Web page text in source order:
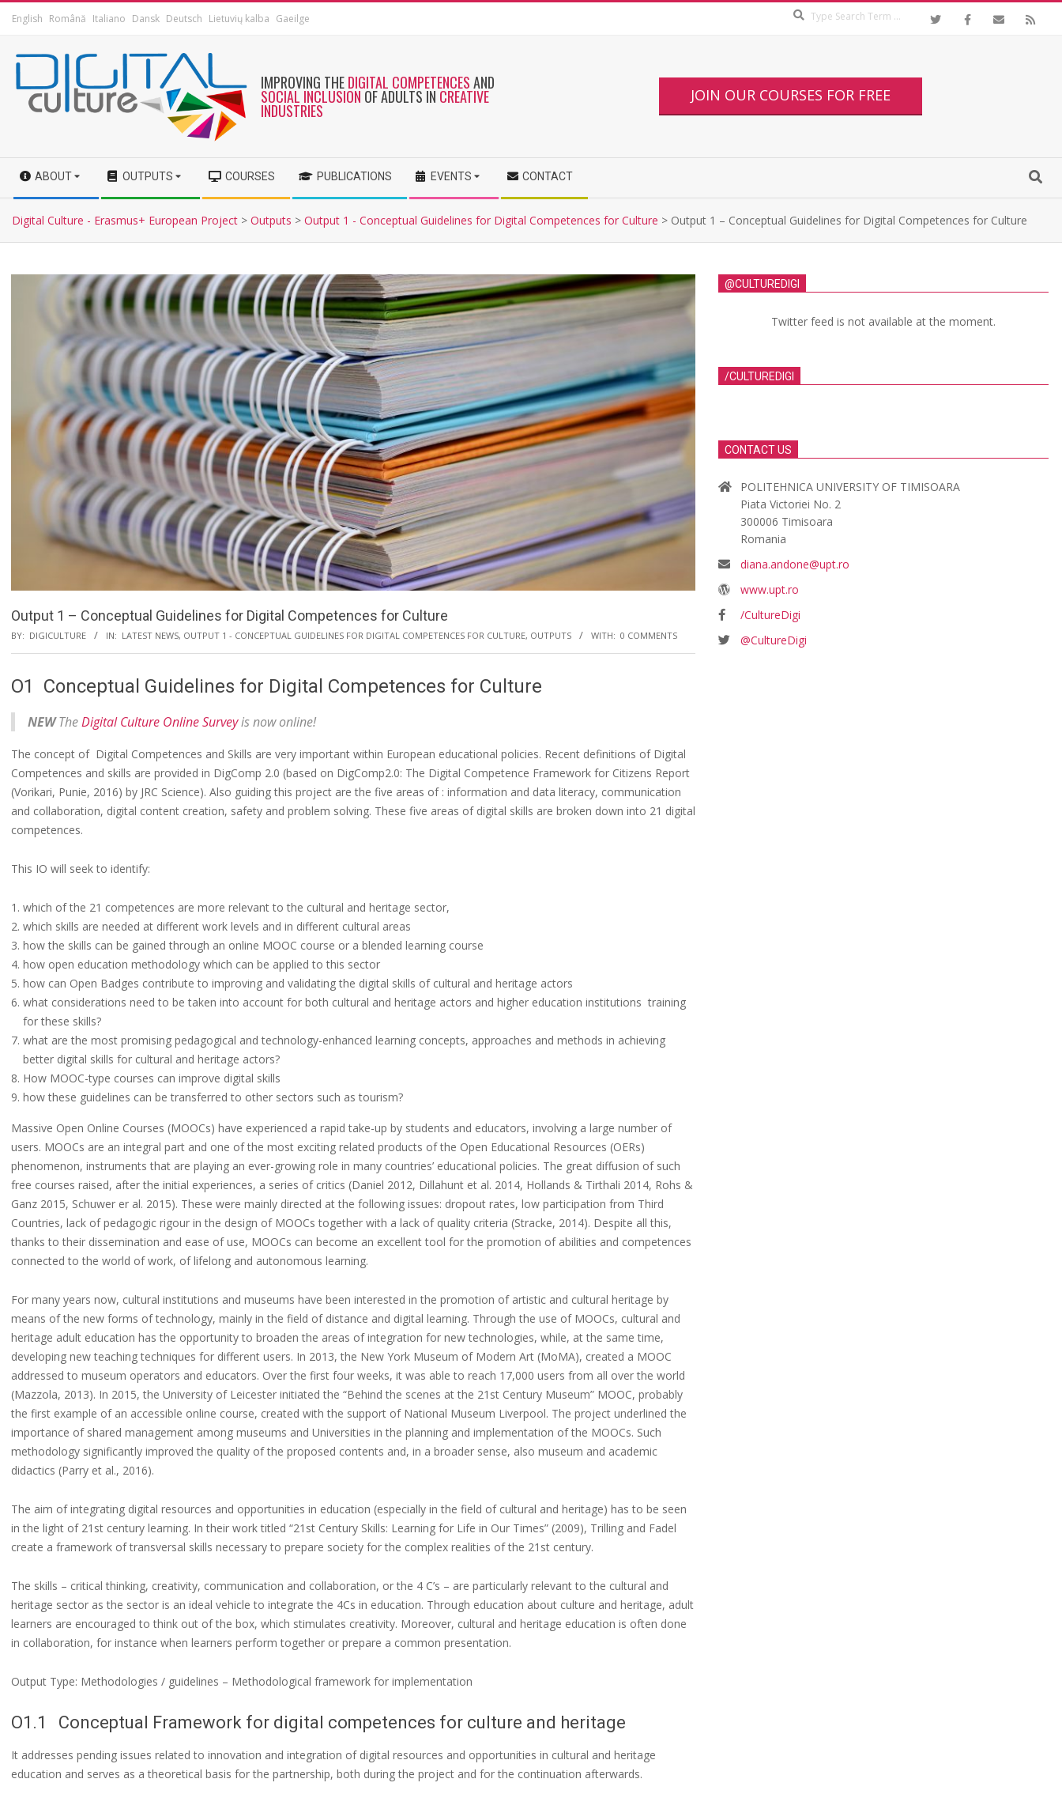
English Română Italiano Dansk Deutsch Lietuvių kalba Gaeilge
IMPROVING THEDIGITAL COMPETENCESAND
SOCIAL INCLUSION OF ADULTS IN CREATIVE
INDUSTRIES
JOIN OUR COURSES FOR FREE
ABOUT OUTPUTS COURSES PUBLICATIONS EVENTS CONTACT
Digital Culture - Erasmus+ European Project > Outputs > Output 1 - Conceptual Guidelines for Digital Competences for Culture > Output 1 – Conceptual Guidelines for Digital Competences for Culture
Output 1 – Conceptual Guidelines for Digital Competences for Culture
BY: DIGICULTURE IN: LATEST NEWS, OUTPUT 1 - CONCEPTUAL GUIDELINES FOR DIGITAL COMPETENCES FOR CULTURE, OUTPUTS WITH: 0 COMMENTS
O1 Conceptual Guidelines for Digital Competences for Culture
NEWTheDigital Culture Online Surveyis now online!
The concept of Digital Competences and Skills are very important within European educational policies. Recent definitions of Digital
Competences and skills are provided in DigComp 2.0 (based on DigComp2.0: The Digital Competence Framework for Citizens Report
(Vorikari, Punie, 2016) by JRC Science). Also guiding this project are the five areas of : information and data literacy, communication
and collaboration, digital content creation, safety and problem solving. These five areas of digital skills are broken down into 21 digital
competences.
This IO will seek to identify:
which of the 21 competences are more relevant to the cultural and heritage sector,
which skills are needed at different work levels and in different cultural areas
how the skills can be gained through an online MOOC course or a blended learning course
how open education methodology which can be applied to this sector
how can Open Badges contribute to improving and validating the digital skills of cultural and heritage actors
what considerations need to be taken into account for both cultural and heritage actors and higher education institutions training
for these skills?
what are the most promising pedagogical and technology-enhanced learning concepts, approaches and methods in achieving
better digital skills for cultural and heritage actors?
How MOOC-type courses can improve digital skills
how these guidelines can be transferred to other sectors such as tourism?
Massive Open Online Courses (MOOCs) have experienced a rapid take-up by students and educators, involving a large number of
users. MOOCs are an integral part and one of the most exciting related products of the Open Educational Resources (OERs)
phenomenon, instruments that are playing an ever-growing role in many countries’ educational policies. The great diffusion of such
free courses raised, after the initial experiences, a series of critics (Daniel 2012, Dillahunt et al. 2014, Hollands & Tirthali 2014, Rohs &
Ganz 2015, Schuwer er al. 2015). These were mainly directed at the following issues: dropout rates, low participation from Third
Countries, lack of pedagogic rigour in the design of MOOCs together with a lack of quality criteria (Stracke, 2014). Despite all this,
thanks to their dissemination and ease of use, MOOCs can become an excellent tool for the promotion of abilities and competences
connected to the world of work, of lifelong and autonomous learning.
For many years now, cultural institutions and museums have been interested in the promotion of artistic and cultural heritage by
means of the new forms of technology, mainly in the field of distance and digital learning. Through the use of MOOCs, cultural and
heritage adult education has the opportunity to broaden the areas of integration for new technologies, while, at the same time,
developing new teaching techniques for different users. In 2013, the New York Museum of Modern Art (MoMA), created a MOOC
addressed to museum operators and educators. Over the first four weeks, it was able to reach 17,000 users from all over the world
(Mazzola, 2013). In 2015, the University of Leicester initiated the “Behind the scenes at the 21st Century Museum” MOOC, probably
the first example of an accessible online course, created with the support of National Museum Liverpool. The project underlined the
importance of shared management among museums and Universities in the planning and implementation of the MOOCs. Such
methodology significantly improved the quality of the proposed contents and, in a broader sense, also museum and academic
didactics (Parry et al., 2016).
The aim of integrating digital resources and opportunities in education (especially in the field of cultural and heritage) has to be seen
in the light of 21st century learning. In their work titled “21st Century Skills: Learning for Life in Our Times” (2009), Trilling and Fadel
create a framework of transversal skills necessary to prepare society for the complex realities of the 21st century.
The skills – critical thinking, creativity, communication and collaboration, or the 4 C’s – are particularly relevant to the cultural and
heritage sector as the sector is an ideal vehicle to integrate the 4Cs in education. Through education about culture and heritage, adult
learners are encouraged to think out of the box, which stimulates creativity. Moreover, cultural and heritage education is often done
in collaboration, for instance when learners perform together or prepare a common presentation.
Output Type: Methodologies / guidelines – Methodological framework for implementation
O1.1 Conceptual Framework for digital competences for culture and heritage
It addresses pending issues related to innovation and integration of digital resources and opportunities in cultural and heritage
education and serves as a theoretical basis for the partnership, both during the project and for the continuation afterwards.
@CULTUREDIGI
Twitter feed is not available at the moment.
/CULTUREDIGI
CONTACT US
POLITEHNICA UNIVERSITY OF TIMISOARA
Piata Victoriei No. 2
300006 Timisoara
Romania
diana.andone@upt.ro
www.upt.ro
/CultureDigi
@CultureDigi